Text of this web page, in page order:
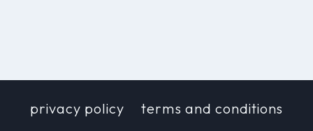
privacy policy terms and conditions